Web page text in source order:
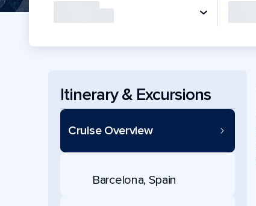
Itinerary & Excursions
Cruise Overview
Barcelona, Spain